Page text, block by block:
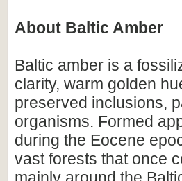
About Baltic Amber
Baltic amber is a
clarity, warm golden
preserved inclusions,
organisms. Formed
during the Eocene
vast forests that once